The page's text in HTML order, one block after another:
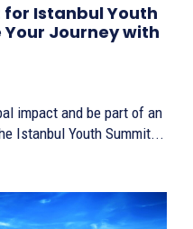
Istanbul Youth
Your Journey with
impact and be part of an
Istanbul Youth Summit...